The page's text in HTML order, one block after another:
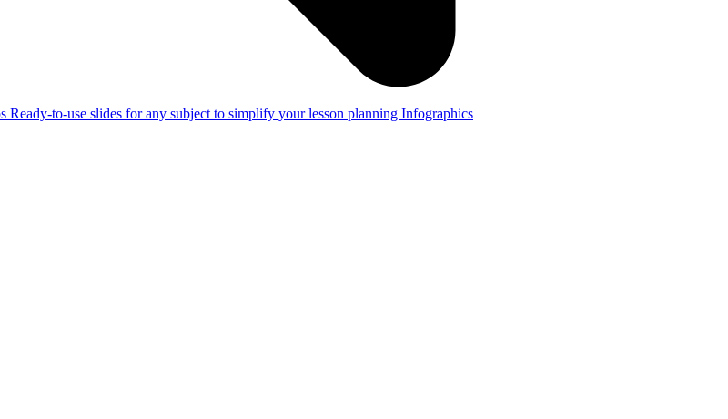
Ready-to-use slides for any subject to simplify your lesson planning Infographics